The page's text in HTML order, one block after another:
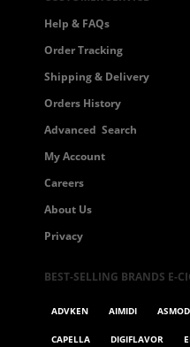
Help & FAQs
Order Tracking
Shipping & Delivery
Orders History
Advanced Search
My Account
Careers
About Us
Privacy
BEST-SELLING BRANDS E-
ADVKEN AIMIDI
CAPELLA DIGIFLAVOR